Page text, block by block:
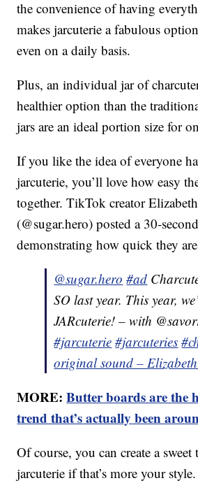
the convenience of having
makes jarcuterie a fabulous
even on a daily basis.
Plus, an individual jar of
healthier option than the
jars are an ideal portion size for
If you like the idea of everyone
jarcuterie, you’ll love how easy
together. TikTok creator
(@sugar.hero) posted a 30-
demonstrating how quick they
@sugar.hero #ad
SO last year. This year,
JARcuterie! – with
#jarcuterie #jarcuteries
original sound –
MORE:Butter boards are the
trend that’s actually been
Of course, you can create a
jarcuterie if that’s more your